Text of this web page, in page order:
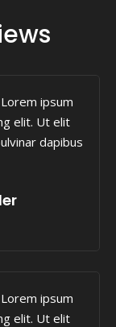
ipsum
elit. Ut elit
dapibus
ipsum
elit. Ut elit